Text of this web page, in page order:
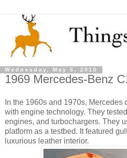
Wednesday, May 5, 2010
1969 Mercedes-Benz
In the 1960s and 1970s, Mercedes
with engine technology. They
engines, and turbochargers. They
platform as a testbed. It featured
luxurious leather interior.